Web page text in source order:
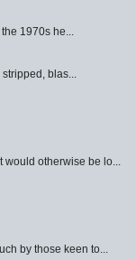
1970s he...
blas...
would otherwise be lo...
by those keen to...